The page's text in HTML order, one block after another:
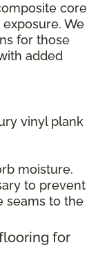
core
We
for those
added
vinyl plank
moisture.
to prevent
seams to the
for